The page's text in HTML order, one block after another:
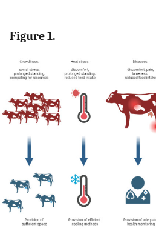
Figure 1.